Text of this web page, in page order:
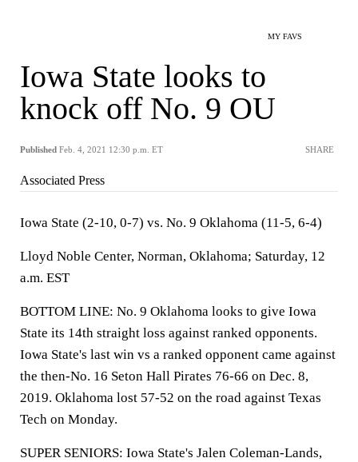
MY FAVS
Iowa State looks to
knock off No. 9 OU
Published Feb. 4, 2021 12:30 p.m. ET SHARE
Associated Press
Iowa State (2-10, 0-7) vs. No. 9 Oklahoma (11-5, 6-4)
Lloyd Noble Center, Norman, Oklahoma; Saturday, 12
a.m. EST
BOTTOM LINE: No. 9 Oklahoma looks to give Iowa
State its 14th straight loss against ranked opponents.
Iowa State's last win vs a ranked opponent came against
the then-No. 16 Seton Hall Pirates 76-66 on Dec. 8,
2019. Oklahoma lost 57-52 on the road against Texas
Tech on Monday.
SUPER SENIORS: Iowa State's Jalen Coleman-Lands,